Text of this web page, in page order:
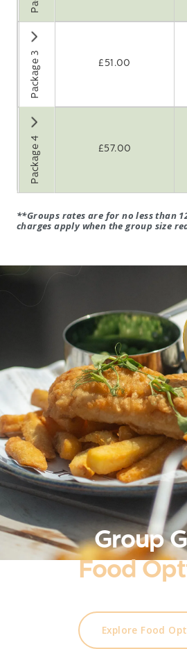
Package 3
golf
or tea on
roll
lunch*
Package 4
golf
roll
dinner*
coffee
£ 51.00
£57.00
**Groups rates are for no less than
charges apply when the group size
Group
Food
Explore Food